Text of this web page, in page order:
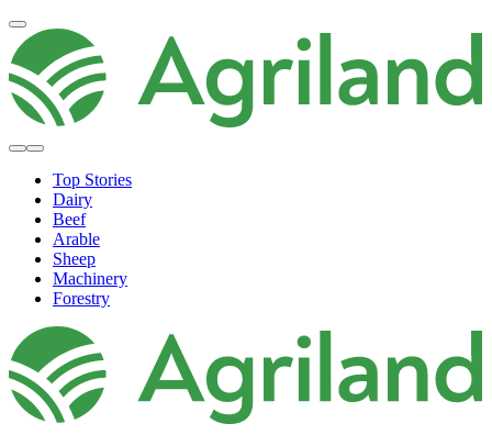
Top Stories
Dairy
Beef
Arable
Sheep
Machinery
Forestry